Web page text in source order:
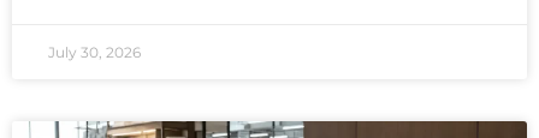
July 30, 2026